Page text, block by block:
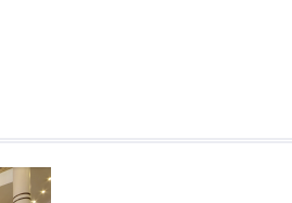
3.5 - 4 thousand tons per